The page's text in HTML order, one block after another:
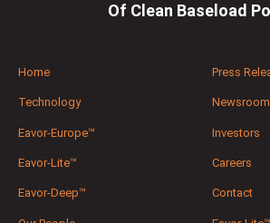
Of Clean Baseload
Home
Technology
Eavor-Europe™
Eavor-Lite™
Eavor-Deep™
Press
Investors
Careers
Contact